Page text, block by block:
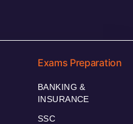
Exams Preparation
BANKING &
INSURANCE
SSC